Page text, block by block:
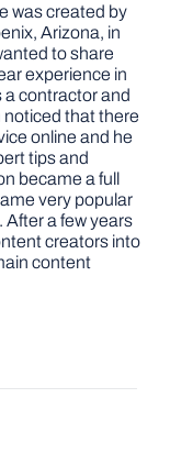
was created by
Arizona, in
to share
experience in
contractor and
noticed that there
online and he
tips and
became a full
very popular
After a few years
creators into
content